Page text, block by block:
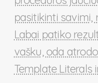
pasitikinti savimi,
Labai patiko
vašku, oda
Template Literals